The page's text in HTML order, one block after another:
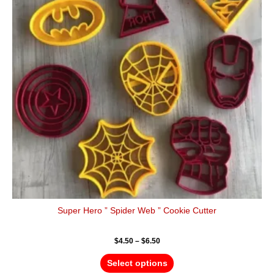
Super Hero ” Spider Web ” Cookie Cutter
$4.50 – $6.50
Select options
variants.
The
may
be
chosen
on
the
product
page